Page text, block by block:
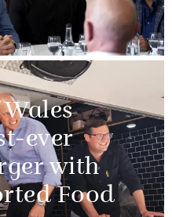
ever
with
Food